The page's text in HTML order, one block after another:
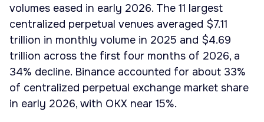
volumes eased in early 2026. The 11 largest
centralized perpetual venues averaged $7.11
trillion in monthly volume in 2025 and $4.69
trillion across the first four months of 2026, a
34% decline. Binance accounted for about 33%
of centralized perpetual exchange market share
in early 2026, with OKX near 15%.